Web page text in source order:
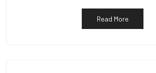
Read More